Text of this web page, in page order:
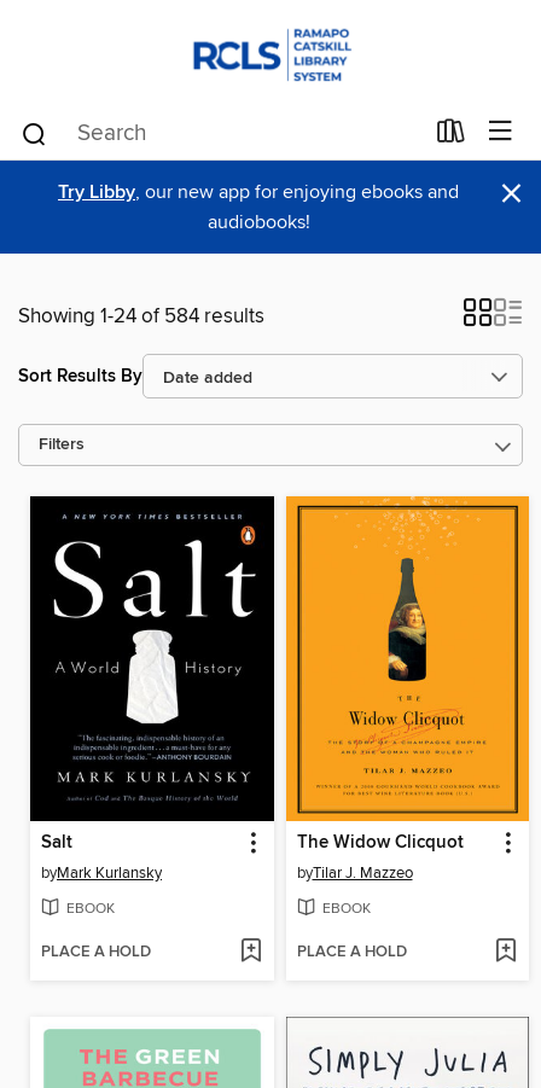
Try Libby, our new app for enjoying ebooks and
audiobooks!
×
Showing 1-24 of 584 results
Sort Results By
Filters
Salt
byMark Kurlansky
EBOOK
PLACE A HOLD
The Widow Clicquot
byTilar J. Mazzeo
EBOOK
PLACE A HOLD